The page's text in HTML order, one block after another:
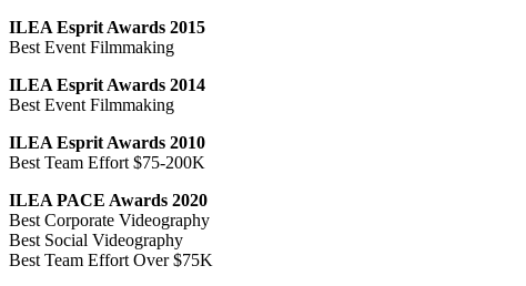
ILEA Esprit Awards 2015
Best Event Filmmaking
ILEA Esprit Awards 2014
Best Event Filmmaking
ILEA Esprit Awards 2010
Best Team Effort $75-200K
ILEA PACE Awards 2020
Best Corporate Videography
Best Social Videography
Best Team Effort Over $75K